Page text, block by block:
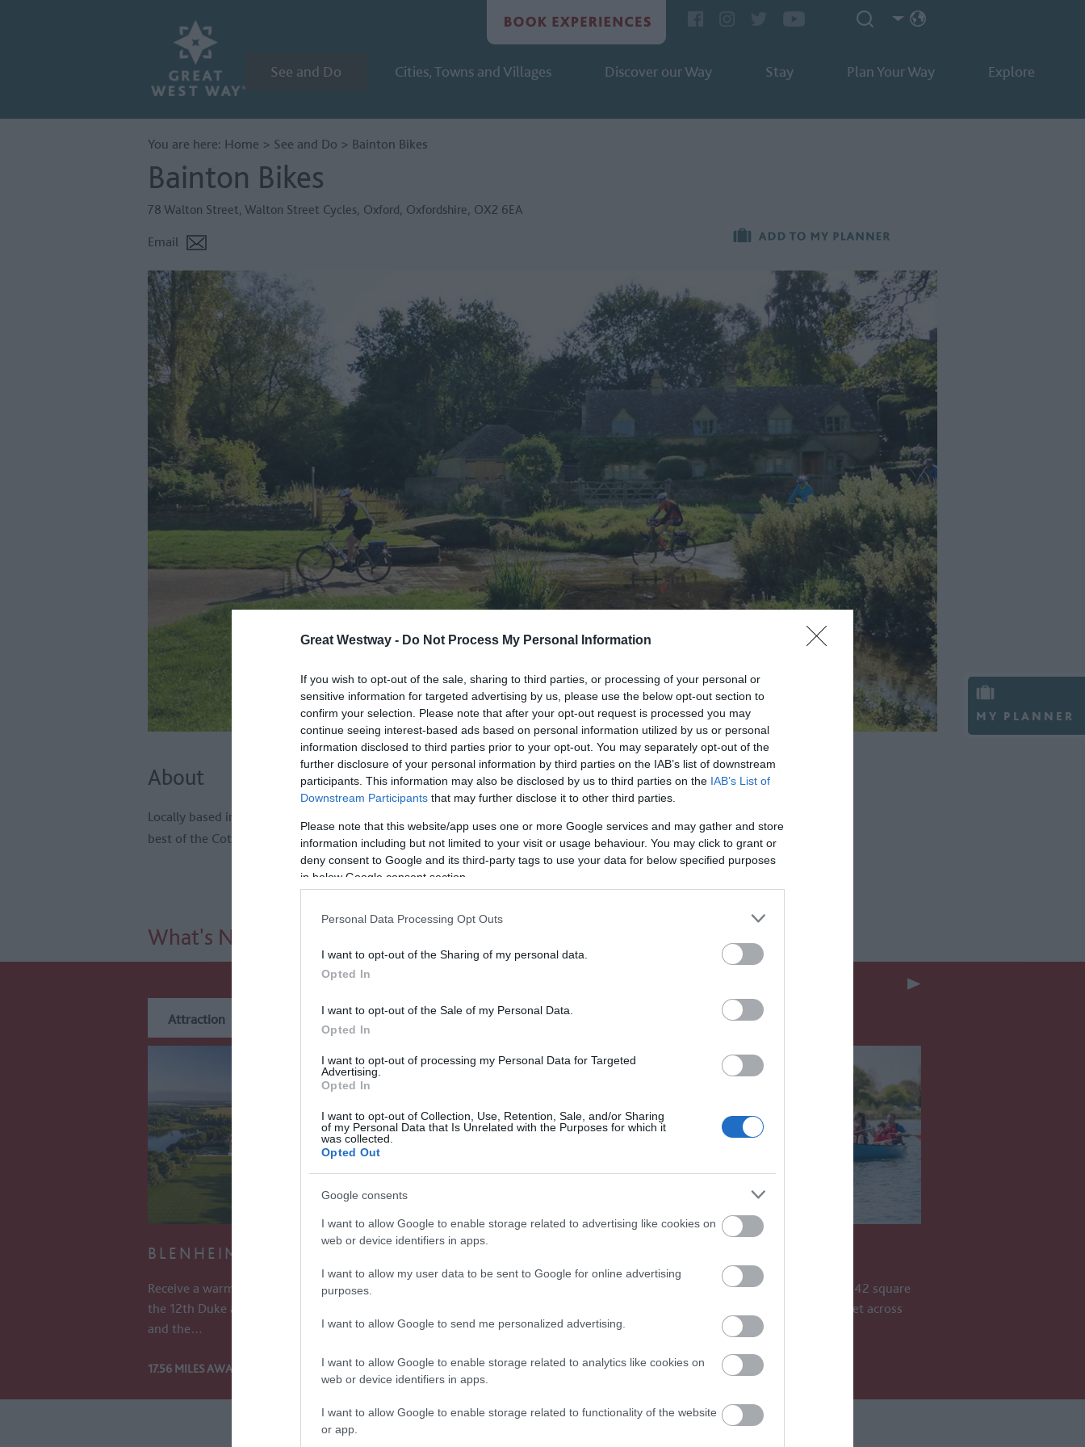
Great Westway - Do Not Process My Personal Information
If you wish to opt-out of the sale, sharing to third parties, or processing of your personal or
sensitive information for targeted advertising by us, please use the below opt-out section to
confirm your selection. Please note that after your opt-out request is processed you may
continue seeing interest-based ads based on personal information utilized by us or personal
information disclosed to third parties prior to your opt-out. You may separately opt-out of the
further disclosure of your personal information by third parties on the IAB’s list of downstream
participants. This information may also be disclosed by us to third parties on the IAB’s List of
Downstream Participants that may further disclose it to other third parties.
Please note that this website/app uses one or more Google services and may gather and store
information including but not limited to your visit or usage behaviour. You may click to grant or
deny consent to Google and its third-party tags to use your data for below specified purposes
in below Google consent section.
Personal Data Processing Opt Outs
I want to opt-out of the Sharing of my personal data.
Opted In
I want to opt-out of the Sale of my Personal Data.
Opted In
I want to opt-out of processing my Personal Data for Targeted
Advertising.
Opted In
I want to opt-out of Collection, Use, Retention, Sale, and/or Sharing
of my Personal Data that Is Unrelated with the Purposes for which it
was collected.
Opted Out
Google consents
I want to allow Google to enable storage related to advertising like cookies on
web or device identifiers in apps.
I want to allow my user data to be sent to Google for online advertising
purposes.
I want to allow Google to send me personalized advertising.
I want to allow Google to enable storage related to analytics like cookies on
web or device identifiers in apps.
I want to allow Google to enable storage related to functionality of the website
or app.
See and Do Cities, Towns and Villages Discover our Way Stay Plan Your Way Explore
MY PLANNER
You are here: Home > See and Do > Bainton Bikes
Bainton Bikes
78 Walton Street Walton Street Cycles Oxford Oxfordshire OX2 6EA
Email
About
Locally based independently owned and run cycle hire and holiday provider – showcasing the
best of the Cotswolds by bike.
What's Nearby
Attraction Eating Out Accommodation
BLENHEIM PALACE
Receive a warm welcome into the home of
the 12th Duke and Duchess of Marlborough
and the…
17.56 MILES AWAY
KELMSCOTT MANOR
of…
21.08 MILES AWAY
The Cotswold Lakes is an area of 42 square
miles with more than 180 lakes set across
23.41 MILES AWAY